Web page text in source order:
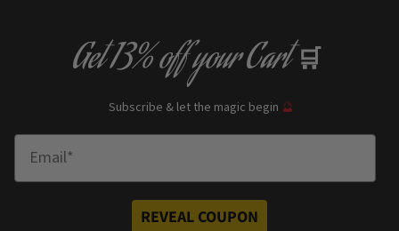
Get13% offyour Cart 🛒
Subscribe & let the magic begin 🔮
REVEAL COUPON